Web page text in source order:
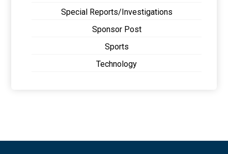
Special Reports/Investigations
Sponsor Post
Sports
Technology